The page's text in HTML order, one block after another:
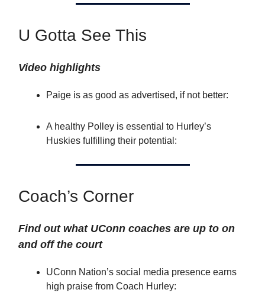
U Gotta See This
Video highlights
Paige is as good as advertised, if not better:
A healthy Polley is essential to Hurley’s
Huskies fulfilling their potential:
Coach’s Corner
Find out what UConn coaches are up to on
and off the court
UConn Nation’s social media presence earns
high praise from Coach Hurley: